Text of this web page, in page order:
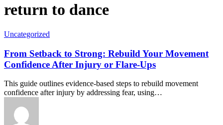
return to dance
Uncategorized
From Setback to Strong: Rebuild Your Movement
Confidence After Injury or Flare-Ups
This guide outlines evidence-based steps to rebuild movement
confidence after injury by addressing fear, using…